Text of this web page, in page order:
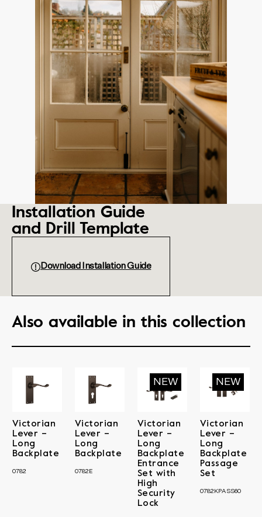
Installation Guide
and Drill Template
Download Installation Guide
Also available in this collection
Victorian
Lever –
Long
Backplate
0782
Victorian
Lever –
Long
Backplate
0782E
Victorian
Lever –
Long
Backplate
Entrance
Set with
High
Security
Lock
Victorian
Lever –
Long
Backplate
Passage
Set
0782KPASS60